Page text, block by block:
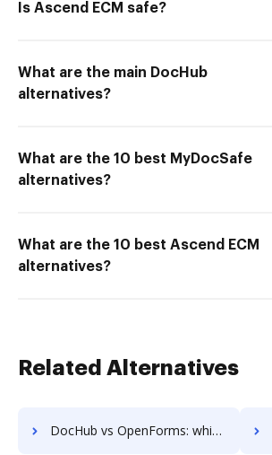
Is Ascend ECM safe?
What are the main DocHub
alternatives?
What are the 10 best MyDocSafe
alternatives?
What are the 10 best Ascend ECM
alternatives?
Related Alternatives
DocHub vs OpenForms: which is the better Web Form Builder Alternative solution